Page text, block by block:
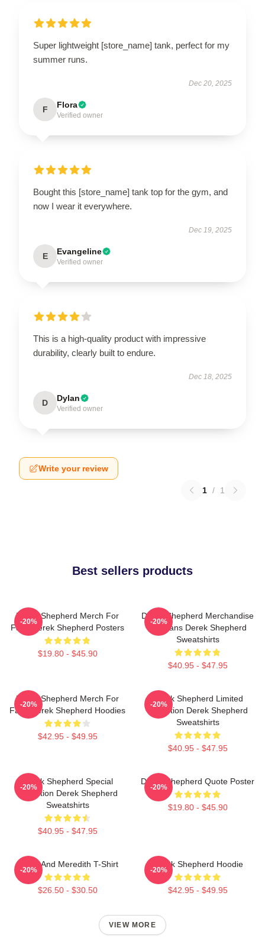
Super lightweight [store_name] tank, perfect for my
summer runs.
Dec 20, 2025
F Flora
Verified owner
Bought this [store_name] tank top for the gym, and
now I wear it everywhere.
Dec 19, 2025
E Evangeline
Verified owner
This is a high-quality product with impressive
durability, clearly built to endure.
Dec 18, 2025
D Dylan
Verified owner
Write your review
1 / 1
Best sellers products
Derek Shepherd Merch For
Fans Derek Shepherd Posters
$19.80 - $45.90
-20%
Derek Shepherd Merchandise
For Fans Derek Shepherd
Sweatshirts
$40.95 - $47.95
-20%
Derek Shepherd Merch For
Fans Derek Shepherd Hoodies
$42.95 - $49.95
-20%
Derek Shepherd Limited
Collection Derek Shepherd
Sweatshirts
$40.95 - $47.95
-20%
Derek Shepherd Special
Collection Derek Shepherd
Sweatshirts
$40.95 - $47.95
-20%
Derek Shepherd Quote Poster
$19.80 - $45.90
-20%
Derek And Meredith T-Shirt
$26.50 - $30.50
-20%
Derek Shepherd Hoodie
$42.95 - $49.95
-20%
VIEW MORE